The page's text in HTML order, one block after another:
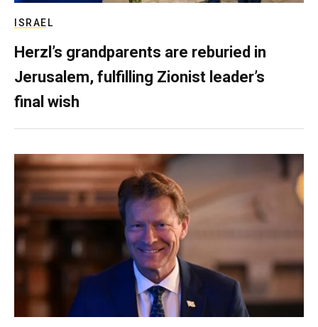
ISRAEL
Herzl’s grandparents are reburied in
Jerusalem, fulfilling Zionist leader’s
final wish